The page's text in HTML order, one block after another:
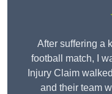
After suffering a
football match, I
Injury Claim
and their team